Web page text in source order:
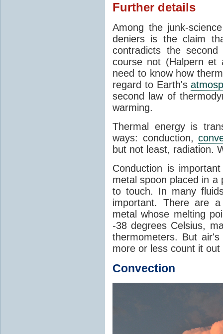
Further details
Among the junk-
deniers is the claim
contradicts the
course not (Halpern et
need to know how
regard to Earth's
second law of
warming.
Thermal energy is
ways: conduction,
but not least, radiation.
Conduction is
metal spoon placed in
to touch. In many
important. There are
metal whose melting
-38 degrees Celsius,
thermometers. But
more or less count it
Convection